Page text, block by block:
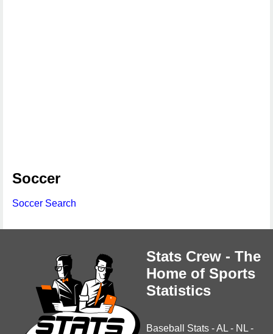
Soccer
Soccer Search
Stats Crew - The
Home of Sports
Statistics
Baseball Stats -AL - NL -